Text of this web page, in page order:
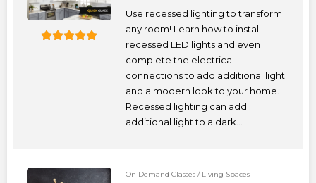
Use recessed lighting to transform
any room! Learn how to install
recessed LED lights and even
complete the electrical
connections to add additional light
and a modern look to your home.
Recessed lighting can add
additional light to a dark...
On Demand Classes / Living Spaces